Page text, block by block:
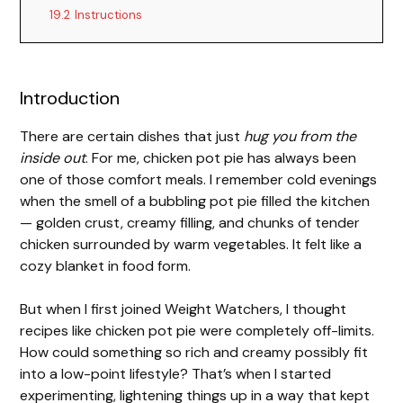
V
d
e
19.2 Instructions
Introduction
There are certain dishes that just hug you from the
inside out. For me, chicken pot pie has always been
one of those comfort meals. I remember cold evenings
when the smell of a bubbling pot pie filled the kitchen
— golden crust, creamy filling, and chunks of tender
chicken surrounded by warm vegetables. It felt like a
cozy blanket in food form.
But when I first joined Weight Watchers, I thought
recipes like chicken pot pie were completely off-limits.
How could something so rich and creamy possibly fit
into a low-point lifestyle? That’s when I started
experimenting, lightening things up in a way that kept